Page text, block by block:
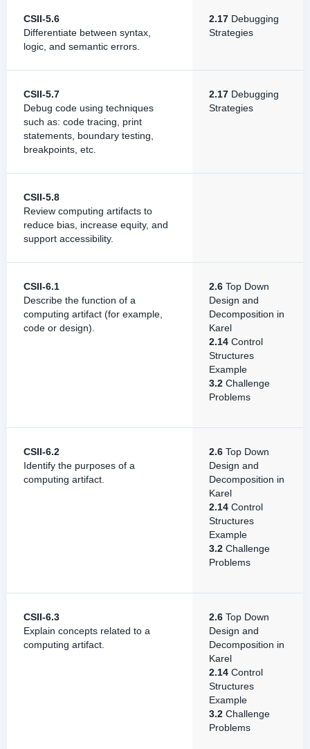
CSII-5.6
Differentiate between syntax,
logic, and semantic errors.
2.17 Debugging
Strategies
CSII-5.7
Debug code using techniques
such as: code tracing, print
statements, boundary testing,
breakpoints, etc.
2.17 Debugging
Strategies
CSII-5.8
Review computing artifacts to
reduce bias, increase equity, and
support accessibility.
CSII-6.1
Describe the function of a
computing artifact (for example,
code or design).
2.6 Top Down
Design and
Decomposition in
Karel
2.14 Control
Structures
Example
3.2 Challenge
Problems
CSII-6.2
Identify the purposes of a
computing artifact.
2.6 Top Down
Design and
Decomposition in
Karel
2.14 Control
Structures
Example
3.2 Challenge
Problems
CSII-6.3
Explain concepts related to a
computing artifact.
2.6 Top Down
Design and
Decomposition in
Karel
2.14 Control
Structures
Example
3.2 Challenge
Problems